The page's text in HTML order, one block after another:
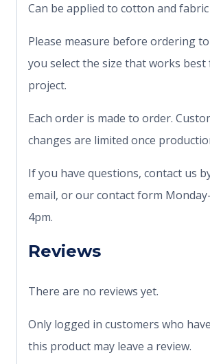
Can be applied to cotton and
Please measure before ordering
you select the size that works
project.
Each order is made to order.
changes are limited once
If you have questions, contact us
email, or our contact form
4pm.
Reviews
There are no reviews yet.
Only logged in customers who
this product may leave a review.